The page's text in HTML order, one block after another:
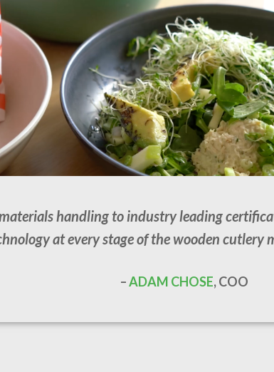
handling to industry leading
at every stage of the wooden cutlery
–ADAM CHOSE, COO